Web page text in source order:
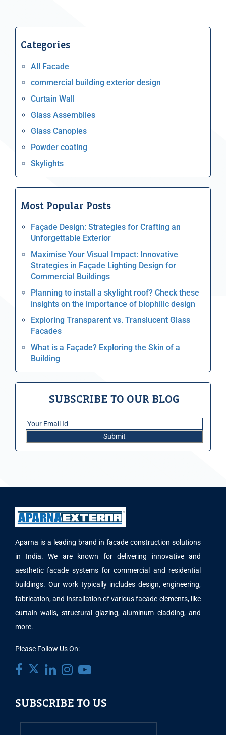
Categories
All Facade
commercial building exterior design
Curtain Wall
Glass Assemblies
Glass Canopies
Powder coating
Skylights
Most Popular Posts
Façade Design: Strategies for Crafting an
Unforgettable Exterior
Maximise Your Visual Impact: Innovative
Strategies in Façade Lighting Design for
Commercial Buildings
Planning to install a skylight roof? Check these
insights on the importance of biophilic design
Exploring Transparent vs. Translucent Glass
Facades
What is a Façade? Exploring the Skin of a
Building
SUBSCRIBE TO OUR BLOG
Aparna is a leading brand in facade construction solutions
in India. We are known for delivering innovative and
aesthetic facade systems for commercial and residential
buildings. Our work typically includes design, engineering,
fabrication, and installation of various facade elements, like
curtain walls, structural glazing, aluminum cladding, and
more.
Please Follow Us On:
SUBSCRIBE TO US